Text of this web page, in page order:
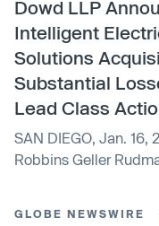
Dowd LLP
Intelligent
Solutions
Substantial
Lead Class
SAN DIEGO, Jan. 16, 2022 (GLOBE NEWSWIRE) --
Robbins Geller
GLOBE NEWSWIRE